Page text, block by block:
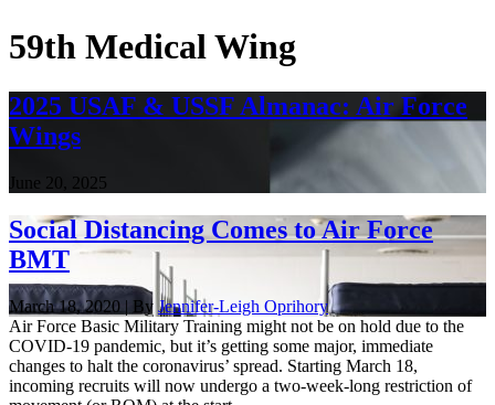
59th Medical Wing
2025 USAF & USSF Almanac: Air Force
Wings
June 20, 2025
Social Distancing Comes to Air Force
BMT
March 18, 2020 | By Jennifer-Leigh Oprihory
Air Force Basic Military Training might not be on hold due to the
COVID-19 pandemic, but it’s getting some major, immediate
changes to halt the coronavirus’ spread. Starting March 18,
incoming recruits will now undergo a two-week-long restriction of